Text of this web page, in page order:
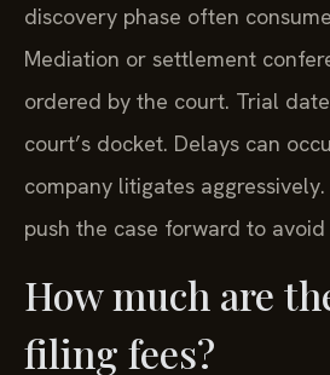
discovery phase often
Mediation or settlement
ordered by the court. Trial
court’s docket. Delays can
company litigates
push the case forward to
How much are
filing fees?